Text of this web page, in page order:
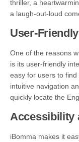
thriller, a
a laugh-out-loud
User-
One of the reasons
is its user-friendly
easy for users to
intuitive navigation
quickly locate the
Accessibility
iBomma makes it